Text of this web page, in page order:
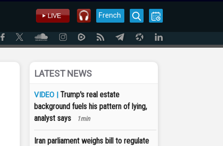
French
LATEST NEWS
VIDEO | Trump's real estate
background fuels his pattern of lying,
analyst says
1min
Iran parliament weighs bill to regulate